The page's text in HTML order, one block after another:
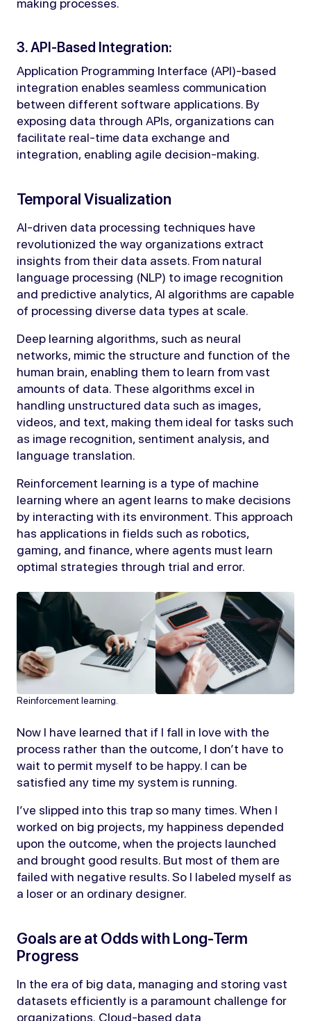
making processes.
3. API-Based Integration:
Application Programming Interface (API)-based
integration enables seamless communication
between different software applications. By
exposing data through APIs, organizations can
facilitate real-time data exchange and
integration, enabling agile decision-making.
Temporal Visualization
AI-driven data processing techniques have
revolutionized the way organizations extract
insights from their data assets. From natural
language processing (NLP) to image recognition
and predictive analytics, AI algorithms are capable
of processing diverse data types at scale.
Deep learning algorithms, such as neural
networks, mimic the structure and function of the
human brain, enabling them to learn from vast
amounts of data. These algorithms excel in
handling unstructured data such as images,
videos, and text, making them ideal for tasks such
as image recognition, sentiment analysis, and
language translation.
Reinforcement learning is a type of machine
learning where an agent learns to make decisions
by interacting with its environment. This approach
has applications in fields such as robotics,
gaming, and finance, where agents must learn
optimal strategies through trial and error.
Reinforcement learning.
Now I have learned that if I fall in love with the
process rather than the outcome, I don’t have to
wait to permit myself to be happy. I can be
satisfied any time my system is running.
I’ve slipped into this trap so many times. When I
worked on big projects, my happiness depended
upon the outcome, when the projects launched
and brought good results. But most of them are
failed with negative results. So I labeled myself as
a loser or an ordinary designer.
Goals are at Odds with Long-Term
Progress
In the era of big data, managing and storing vast
datasets efficiently is a paramount challenge for
organizations. Cloud-based data